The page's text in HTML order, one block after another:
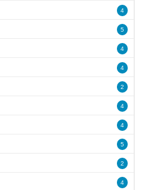
4
5
4
4
2
4
4
5
2
4